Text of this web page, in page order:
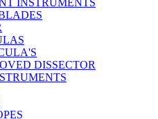
INSTRUMENTS
DISSECTOR